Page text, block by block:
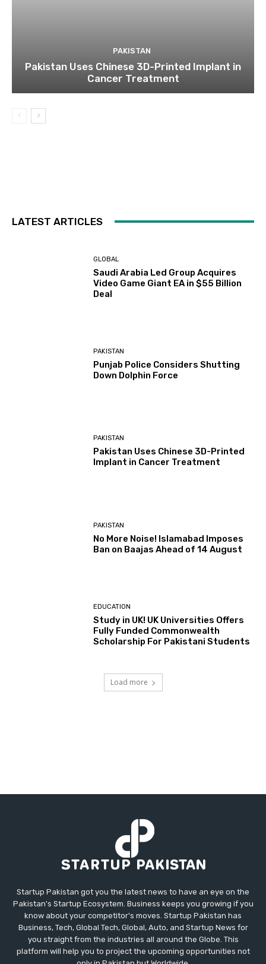
PAKISTAN
Pakistan Uses Chinese 3D-Printed Implant in
Cancer Treatment
LATEST ARTICLES
GLOBAL
Saudi Arabia Led Group Acquires
Video Game Giant EA in $55 Billion
Deal
PAKISTAN
Punjab Police Considers Shutting
Down Dolphin Force
PAKISTAN
Pakistan Uses Chinese 3D-Printed
Implant in Cancer Treatment
PAKISTAN
No More Noise! Islamabad Imposes
Ban on Baajas Ahead of 14 August
EDUCATION
Study in UK! UK Universities Offers
Fully Funded Commonwealth
Scholarship For Pakistani Students
Load more
Startup Pakistan got you the latest news to have an eye on the
Pakistan's Startup Ecosystem. Business keeps you growing if you
know about your competitor's moves. Startup Pakistan has
Business, Tech, Global Tech, Global, Auto, and Startup News for
you straight from the industries all around the Globe. This
platform will help you to project the upcoming opportunities not